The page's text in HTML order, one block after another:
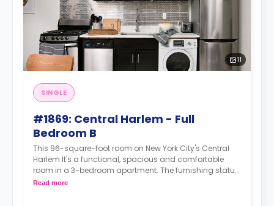
11
SINGLE
#1869: Central Harlem - Full
Bedroom B
This 96-square-foot room on New York City's Central
Harlem.It's a functional, spacious and comfortable
room in a 3-bedroom apartment. The furnishing status
may, or may not be adjustable for an additional fee,
Read more